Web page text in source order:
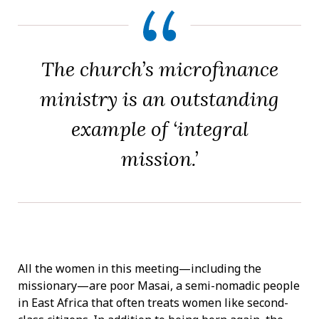
The church’s microfinance
ministry is an outstanding
example of ‘integral
mission.’
All the women in this meeting—including the
missionary—are poor Masai, a semi-nomadic people
in East Africa that often treats women like second-